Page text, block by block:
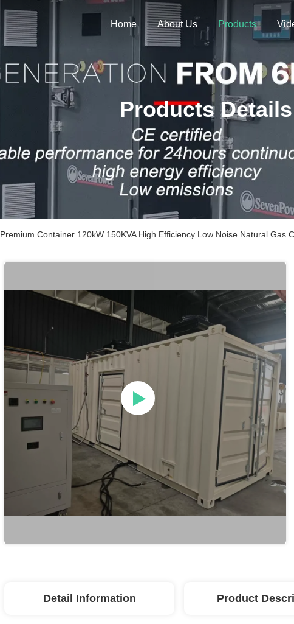
Home About Us Products
Products Details
Premium Container 120kW 150KVA High Efficiency Low Noise Natural Gas
Detail Information Product